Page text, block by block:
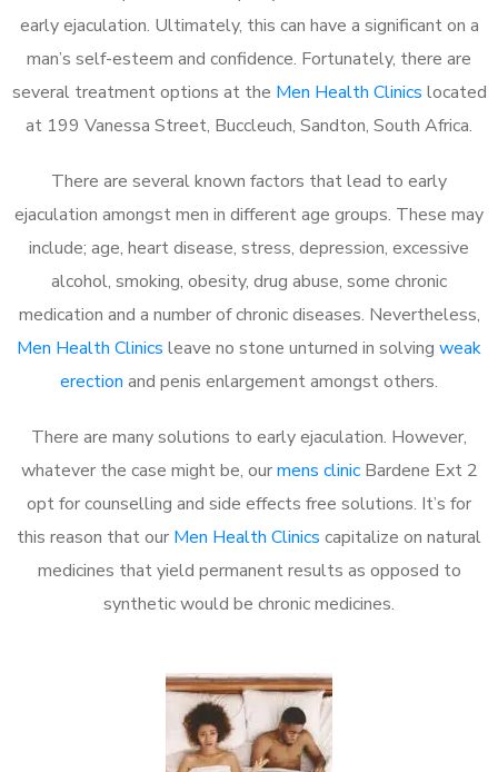
early ejaculation. Ultimately, this can have a significant on a
man’s self-esteem and confidence. Fortunately, there are
several treatment options at the Men Health Clinics located
at 199 Vanessa Street, Buccleuch, Sandton, South Africa.
There are several known factors that lead to early
ejaculation amongst men in different age groups. These may
include; age, heart disease, stress, depression, excessive
alcohol, smoking, obesity, drug abuse, some chronic
medication and a number of chronic diseases. Nevertheless,
Men Health Clinics leave no stone unturned in solving weak
erection and penis enlargement amongst others.
There are many solutions to early ejaculation. However,
whatever the case might be, ourmens clinicBardene Ext 2
opt for counselling and side effects free solutions. It’s for
this reason that our Men Health Clinics capitalize on natural
medicines that yield permanent results as opposed to
synthetic would be chronic medicines.